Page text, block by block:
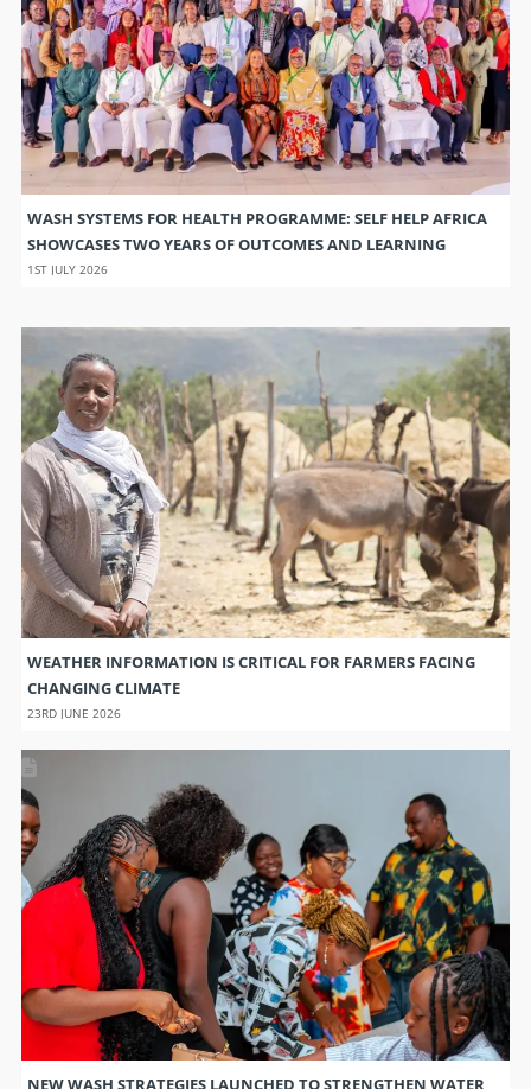
WASH SYSTEMS FOR HEALTH PROGRAMME: SELF HELP AFRICA
SHOWCASES TWO YEARS OF OUTCOMES AND LEARNING
1ST JULY 2026
WEATHER INFORMATION IS CRITICAL FOR FARMERS FACING
CHANGING CLIMATE
23RD JUNE 2026
NEW WASH STRATEGIES LAUNCHED TO STRENGTHEN WATER